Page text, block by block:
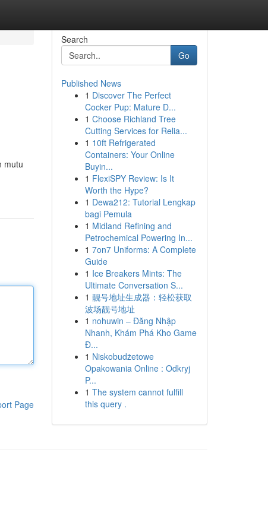
mutu
Page
Search
Go
Published News
1 Discover The Perfect
Cocker Pup: Mature D...
1 Choose Richland Tree
Cutting Services for Relia...
1 10ft Refrigerated
Containers: Your Online
Buyin...
1 FlexiSPY Review: Is It
Worth the Hype?
1 Dewa212: Tutorial Lengkap
bagi Pemula
1 Midland Refining and
Petrochemical Powering In...
1 7on7 Uniforms: A Complete
Guide
1 Ice Breakers Mints: The
Ultimate Conversation S...
1 靓号地址生成器：轻松获取
波场靓号地址
1 nohuwin – Đăng Nhập
Nhanh, Khám Phá Kho Game
Đ...
1 Niskobudżetowe
Opakowania Online : Odkryj
P...
1 The system cannot fulfill
this query .